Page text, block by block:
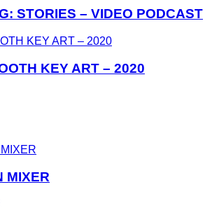
STORIES – VIDEO PODCAST
KEY ART – 2020
MIXER